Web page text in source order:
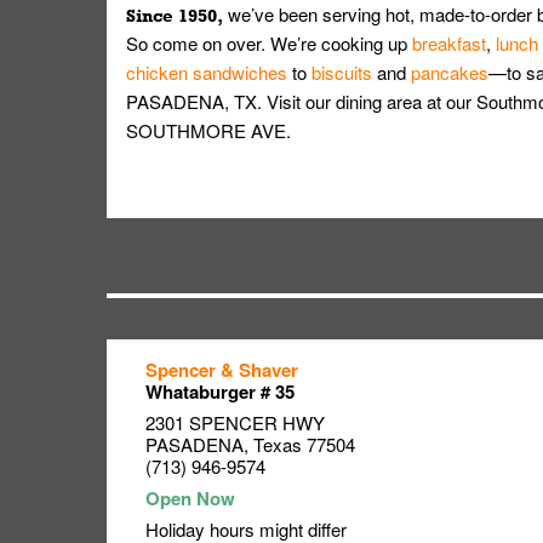
Since 1950, we’ve been serving hot, made-to-
So come on over. We’re cooking upbreakfast, lunch
chicken sandwiches tobiscuits andpancakes—to
PASADENA, TX. Visit our dining area at our
SOUTHMORE AVE.
Spencer & Shaver
Whataburger # 35
2301 SPENCER HWY
PASADENA, Texas 77504
(713) 946-9574
Holiday hours might differ
Link Opens in New Tab
Link Opens in New Tab
Link Opens in New Tab